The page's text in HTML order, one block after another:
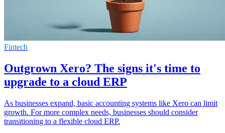
Fintech
Outgrown Xero? The signs it's time to
upgrade to a cloud ERP
As businesses expand, basic accounting systems like Xero can limit
growth. For more complex needs, businesses should consider
transitioning to a flexible cloud ERP.